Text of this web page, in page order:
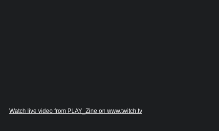
Watch live video from PLAY_Zine on www.twitch.tv